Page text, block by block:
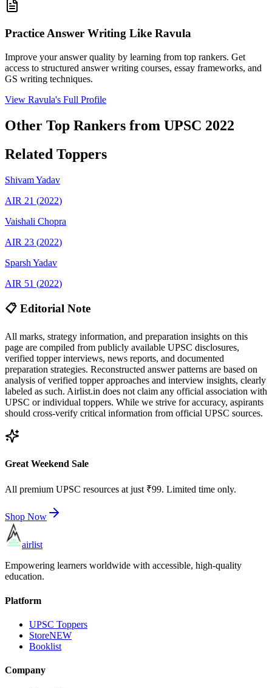
Practice Answer Writing Like Ravula
Improve your answer quality by learning from top rankers. Get
access to structured answer writing courses, essay frameworks, and
GS writing techniques.
View Ravula's Full Profile
Other Top Rankers from UPSC 2022
Related Toppers
ShivamYadav
AIR 21 (2022)
Vaishali Chopra
AIR 23 (2022)
Sparsh Yadav
AIR 51 (2022)
📋 Editorial Note
All marks, strategy information, and preparation insights on this
page are compiled from publicly available UPSC disclosures,
verified topper interviews, news reports, and documented
preparation strategies. Reconstructed answer patterns are based on
analysis of verified topper approaches and interview insights, clearly
labeled as such. Airlist.in does not claim any official association with
UPSC or individual toppers. While we strive for accuracy, aspirants
should cross-verify critical information from official UPSC sources.
Great Weekend Sale
All premium UPSC resources at just ₹99. Limited time only.
Shop Now
airlist
Empowering learners worldwide with accessible, high-quality
education.
Platform
UPSC Toppers
StoreNEW
Booklist
Company